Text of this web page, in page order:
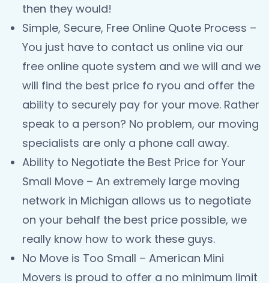
then they would!
Simple, Secure, Free Online Quote Process –
You just have to contact us online via our
free online quote system and we will and we
will find the best price fo ryou and offer the
ability to securely pay for your move. Rather
speak to a person? No problem, our moving
specialists are only a phone call away.
Ability to Negotiate the Best Price for Your
Small Move – An extremely large moving
network in Michigan allows us to negotiate
on your behalf the best price possible, we
really know how to work these guys.
No Move is Too Small – American Mini
Movers is proud to offer a no minimum limit